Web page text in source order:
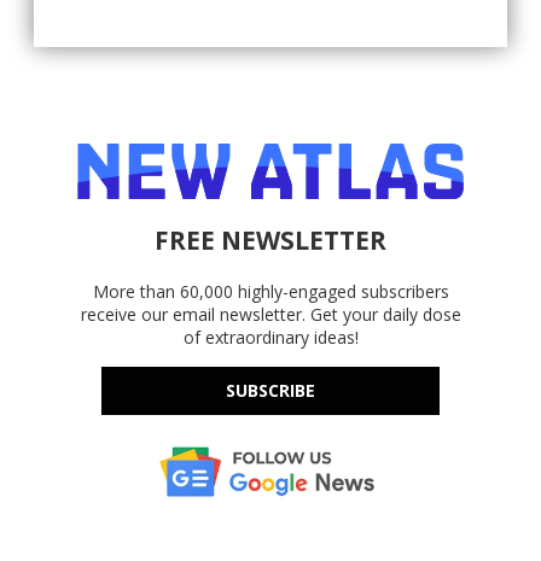
FREE NEWSLETTER
More than 60,000 highly-engaged subscribers
receive our email newsletter. Get your daily dose
of extraordinary ideas!
SUBSCRIBE